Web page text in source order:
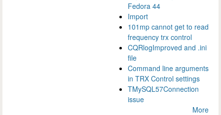
Fedora 44
Import
101mp cannot get to read
frequency trx control
CQRlogImproved and .ini
file
Command line arguments
in TRX Control settings
TMySQL57Connection
issue
More